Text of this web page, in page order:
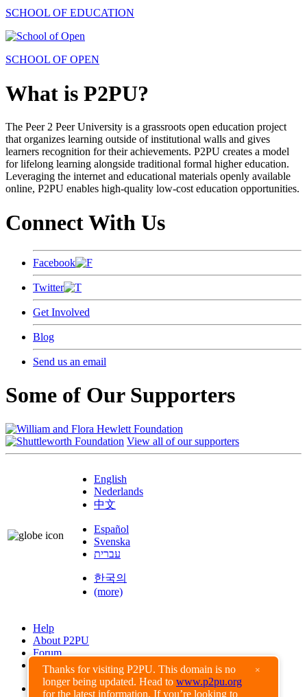
Thanks for visiting P2PU. This domain is no
longer being updated. Head to www.p2pu.org
for the latest information. If you’re looking to
×
SCHOOL OF EDUCATION
SCHOOL OF OPEN
What is P2PU?
The Peer 2 Peer University is a grassroots open education project
that organizes learning outside of institutional walls and gives
learners recognition for their achievements. P2PU creates a model
for lifelong learning alongside traditional formal higher education.
Leveraging the internet and educational materials openly available
online, P2PU enables high-quality low-cost education opportunities.
Connect With Us
Facebook
Twitter
Get Involved
Blog
Send us an email
Some of Our Supporters
View all of our supporters
English
Nederlands
中文
Español
Svenska
עברית
한국의
(more)
Help
About P2PU
Forum
Found a Bug?
Creative Commons